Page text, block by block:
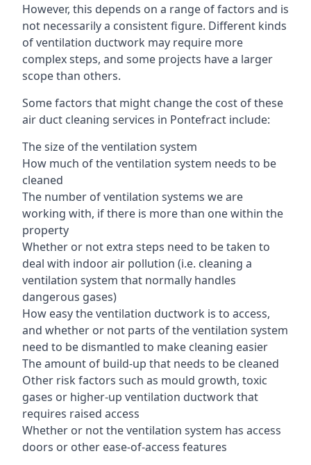
However, this depends on a range of factors and is
not necessarily a consistent figure. Different kinds
of ventilation ductwork may require more
complex steps, and some projects have a larger
scope than others.
Some factors that might change the cost of these
air duct cleaning services in Pontefract include:
The size of the ventilation system
How much of the ventilation system needs to be
cleaned
The number of ventilation systems we are
working with, if there is more than one within the
property
Whether or not extra steps need to be taken to
deal with indoor air pollution (i.e. cleaning a
ventilation system that normally handles
dangerous gases)
How easy the ventilation ductwork is to access,
and whether or not parts of the ventilation system
need to be dismantled to make cleaning easier
The amount of build-up that needs to be cleaned
Other risk factors such as mould growth, toxic
gases or higher-up ventilation ductwork that
requires raised access
Whether or not the ventilation system has access
doors or other ease-of-access features